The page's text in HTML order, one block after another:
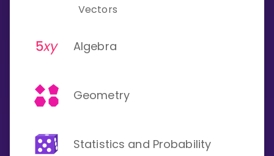
Select curriculum
Vectors
Algebra
Geometry
Statistics and Probability